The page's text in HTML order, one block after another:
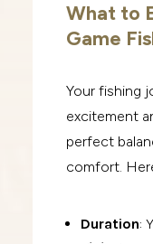
What to
Game
Your fishing
excitement
perfect
comfort.
Duration: